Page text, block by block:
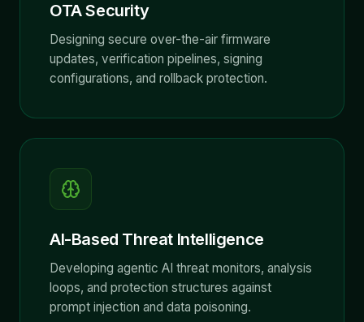
OTA Security
Designing secure over-the-air firmware
updates, verification pipelines, signing
configurations, and rollback protection.
AI-Based Threat Intelligence
Developing agentic AI threat monitors, analysis
loops, and protection structures against
prompt injection and data poisoning.